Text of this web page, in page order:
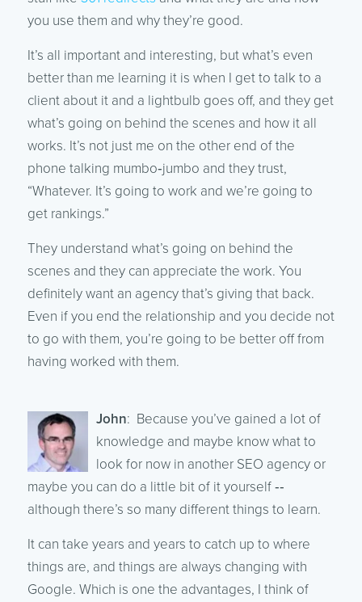
you use them and why they’re good.
It’s all important and interesting, but what’s even
better than me learning it is when I get to talk to a
client about it and a lightbulb goes off, and they get
what’s going on behind the scenes and how it all
works. It’s not just me on the other end of the
phone talking mumbo‑jumbo and they trust,
“Whatever. It’s going to work and we’re going to
get rankings.”
They understand what’s going on behind the
scenes and they can appreciate the work. You
definitely want an agency that’s giving that back.
Even if you end the relationship and you decide not
to go with them, you’re going to be better off from
having worked with them.
John: Because you’ve gained a lot of
knowledge and maybe know what to
look for now in another SEO agency or
maybe you can do a little bit of it yourself ‑‑
although there’s so many different things to learn.
It can take years and years to catch up to where
things are, and things are always changing with
Google. Which is one the advantages, I think of